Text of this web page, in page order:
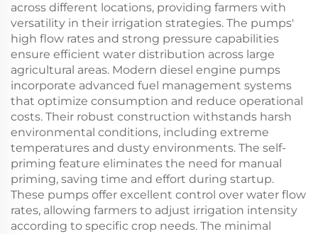
across different locations, providing farmers with
versatility in their irrigation strategies. The pumps'
high flow rates and strong pressure capabilities
ensure efficient water distribution across large
agricultural areas. Modern diesel engine pumps
incorporate advanced fuel management systems
that optimize consumption and reduce operational
costs. Their robust construction withstands harsh
environmental conditions, including extreme
temperatures and dusty environments. The self-
priming feature eliminates the need for manual
priming, saving time and effort during startup.
These pumps offer excellent control over water flow
rates, allowing farmers to adjust irrigation intensity
according to specific crop needs. The minimal